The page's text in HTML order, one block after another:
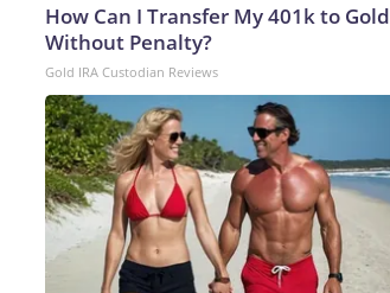
How Can I Transfer My 401k to Gold
Without Penalty?
Gold IRA Custodian Reviews